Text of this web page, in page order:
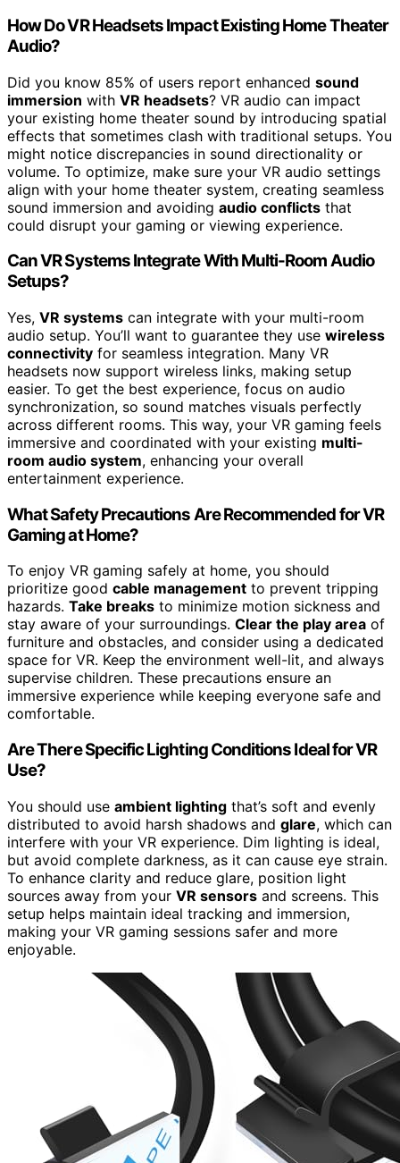
How Do VR Headsets Impact Existing Home Theater
Audio?
Did you know 85% of users report enhanced sound
immersion with VR headsets? VR audio can impact
your existing home theater sound by introducing spatial
effects that sometimes clash with traditional setups. You
might notice discrepancies in sound directionality or
volume. To optimize, make sure your VR audio settings
align with your home theater system, creating seamless
sound immersion and avoiding audio conflicts that
could disrupt your gaming or viewing experience.
Can VR Systems Integrate With Multi-Room Audio
Setups?
Yes, VR systems can integrate with your multi-room
audio setup. You’ll want to guarantee they use wireless
connectivity for seamless integration. Many VR
headsets now support wireless links, making setup
easier. To get the best experience, focus on audio
synchronization, so sound matches visuals perfectly
across different rooms. This way, your VR gaming feels
immersive and coordinated with your existing multi-
room audio system, enhancing your overall
entertainment experience.
What Safety Precautions Are Recommended for VR
Gaming at Home?
To enjoy VR gaming safely at home, you should
prioritize good cable management to prevent tripping
hazards. Take breaks to minimize motion sickness and
stay aware of your surroundings. Clear the play area of
furniture and obstacles, and consider using a dedicated
space for VR. Keep the environment well-lit, and always
supervise children. These precautions ensure an
immersive experience while keeping everyone safe and
comfortable.
Are There Specific Lighting Conditions Ideal for VR
Use?
You should use ambient lighting that’s soft and evenly
distributed to avoid harsh shadows and glare, which can
interfere with your VR experience. Dim lighting is ideal,
but avoid complete darkness, as it can cause eye strain.
To enhance clarity and reduce glare, position light
sources away from your VR sensors and screens. This
setup helps maintain ideal tracking and immersion,
making your VR gaming sessions safer and more
enjoyable.